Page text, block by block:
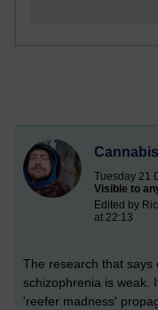
Tuesday 21
Visible to
Edited by
at 22:13
The research that says
schizophrenia is weak.
'reefer madness'